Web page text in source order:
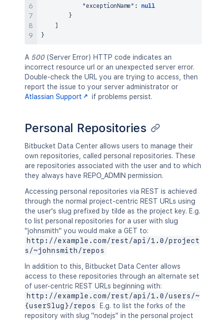
"exceptionName" :
null
}
}
A 500(Server Error) HTTP code indicates an
incorrect resource url or an unexpected server error.
Double-check the URL you are trying to access, then
report the issue to your server administrator or
Atlassian Support
if problems persist.
Personal Repositories
Bitbucket Data Center allows users to manage their
own repositories, called personal repositories. These
are repositories associated with the user and to which
they always have REPO_ADMIN permission.
Accessing personal repositories via REST is achieved
through the normal project-centric REST URLs using
the user's slug prefixed by tilde as the project key. E.g.
to list personal repositories for a user with slug
"johnsmith" you would make a GET to:
http://example.com/rest/api/1.0/project
s/~johnsmith/repos
In addition to this, Bitbucket Data Center allows
access to these repositories through an alternate set
of user-centric REST URLs beginning with:
http://example.com/rest/api/1.0/users/~
{userSlug}/repos
E.g. to list the forks of the
repository with slug "nodejs" in the personal project